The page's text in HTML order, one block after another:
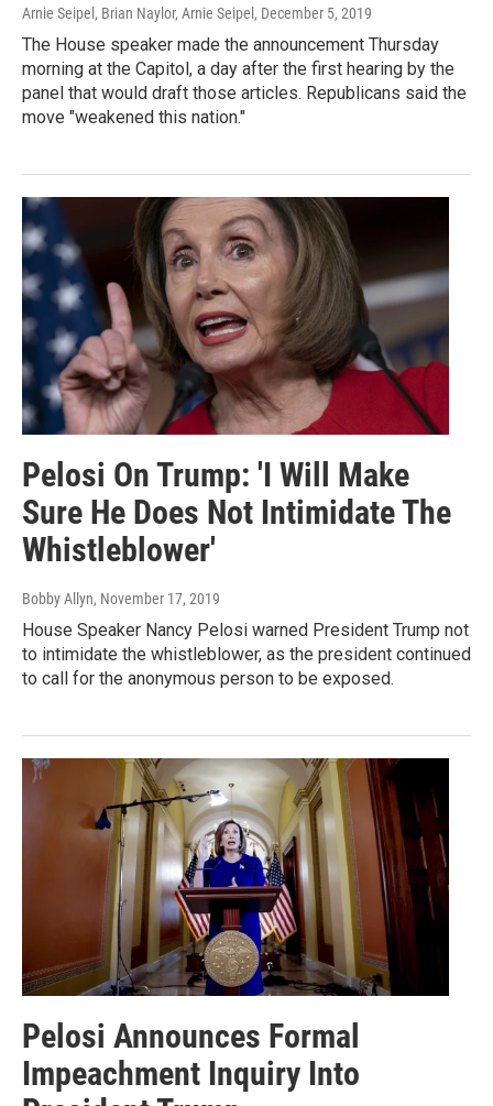
Arnie Seipel, Brian Naylor, Arnie Seipel , December 5, 2019
The House speaker made the announcement Thursday
morning at the Capitol, a day after the first hearing by the
panel that would draft those articles. Republicans said the
move "weakened this nation."
Pelosi On Trump: 'I Will Make
Sure He Does Not Intimidate The
Whistleblower'
Bobby Allyn, November 17, 2019
House Speaker Nancy Pelosi warned President Trump not
to intimidate the whistleblower, as the president continued
to call for the anonymous person to be exposed.
Pelosi Announces Formal
Impeachment Inquiry Into